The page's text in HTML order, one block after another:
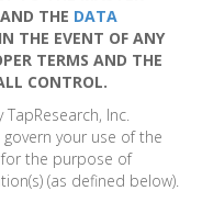
THE DATA
THE EVENT OF ANY
TERMS AND THE
CONTROL.
Inc.
govern your use of the
for the purpose of
(as defined below).